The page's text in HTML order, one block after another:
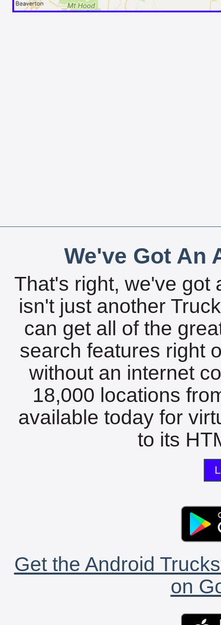
We've Got An
That's right, we've got
isn't just another
can get all of the
search features right
without an internet
18,000 locations
available today for
to its
Get the Android
on